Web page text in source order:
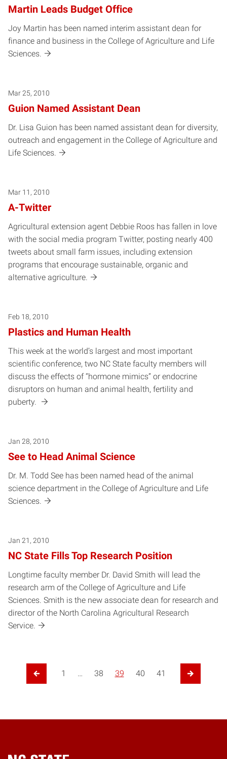
Martin Leads Budget Office
Joy Martin has been named interim assistant dean for
finance and business in the College of Agriculture and Life
Sciences.
Mar 25, 2010
Guion Named Assistant Dean
Dr. Lisa Guion has been named assistant dean for diversity,
outreach and engagement in the College of Agriculture and
Life Sciences.
Mar 11, 2010
A-Twitter
Agricultural extension agent Debbie Roos has fallen in love
with the social media program Twitter, posting nearly 400
tweets about small farm issues, including extension
programs that encourage sustainable, organic and
alternative agriculture.
Feb 18, 2010
Plastics and Human Health
This week at the world’s largest and most important
scientific conference, two NC State faculty members will
discuss the effects of “hormone mimics” or endocrine
disruptors on human and animal health, fertility and
puberty.
Jan 28, 2010
See to Head Animal Science
Dr. M. Todd See has been named head of the animal
science department in the College of Agriculture and Life
Sciences.
Jan 21, 2010
NC State Fills Top Research Position
Longtime faculty member Dr. David Smith will lead the
research arm of the College of Agriculture and Life
Sciences. Smith is the new associate dean for research and
director of the North Carolina Agricultural Research
Service.
Previous Page
1 … 38 39 40 41
Next Page